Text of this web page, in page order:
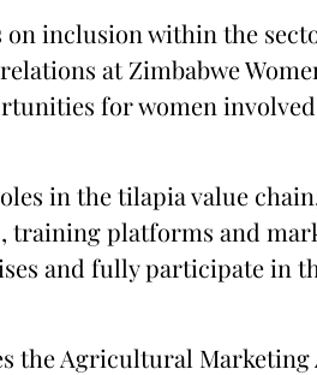
on inclusion within the
at Zimbabwe
for women
in the tilapia value
training platforms and
and fully participate in
the Agricultural